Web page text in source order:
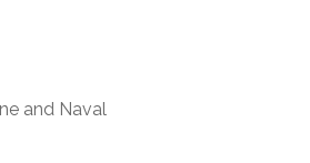
and Naval